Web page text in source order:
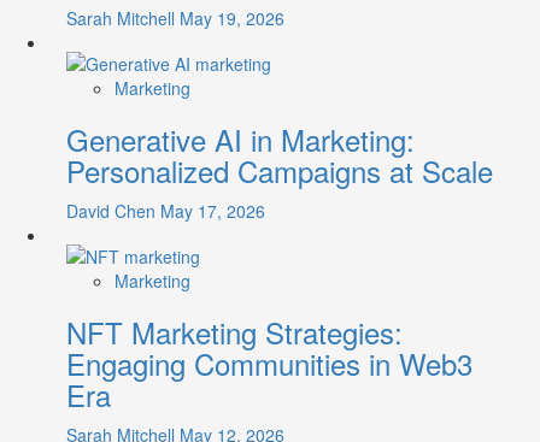
Sarah Mitchell May 19, 2026
Marketing
Generative AI in Marketing:
Personalized Campaigns at Scale
David Chen May 17, 2026
Marketing
NFT Marketing Strategies:
Engaging Communities in Web3
Era
Sarah Mitchell May 12, 2026